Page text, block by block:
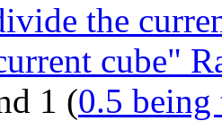
the
cube"
1 (0.5 being